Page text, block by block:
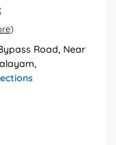
)
Road, Near